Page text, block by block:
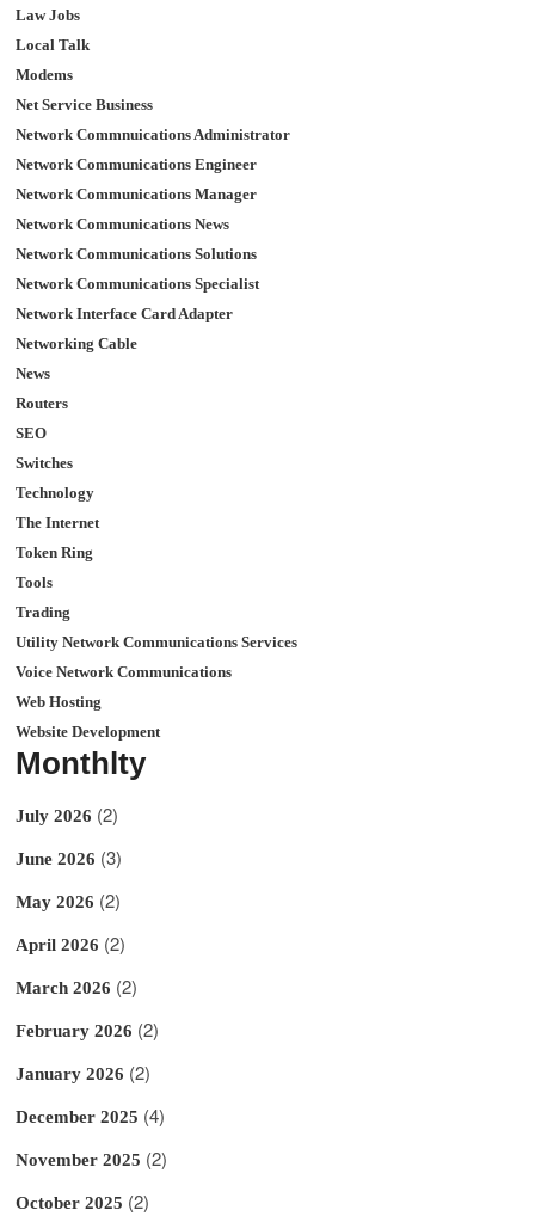
Law Jobs
Local Talk
Modems
Net Service Business
Network Commnuications Administrator
Network Communications Engineer
Network Communications Manager
Network Communications News
Network Communications Solutions
Network Communications Specialist
Network Interface Card Adapter
Networking Cable
News
Routers
SEO
Switches
Technology
The Internet
Token Ring
Tools
Trading
Utility Network Communications Services
Voice Network Communications
Web Hosting
Website Development
Monthlty
July 2026 (2)
June 2026 (3)
May 2026 (2)
April 2026 (2)
March 2026 (2)
February 2026 (2)
January 2026 (2)
December 2025 (4)
November 2025 (2)
October 2025 (2)